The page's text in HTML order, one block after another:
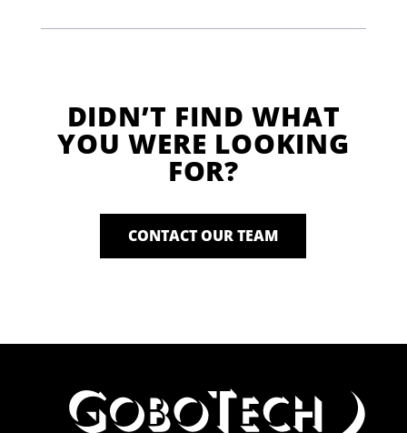
DIDN’T FIND WHAT
YOU WERE LOOKING
FOR?
CONTACT OUR TEAM